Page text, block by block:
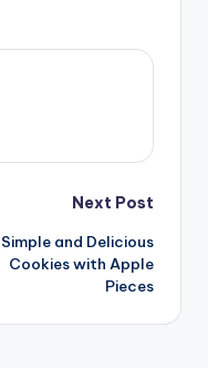
Next Post
Simple and Delicious
Cookies with Apple
Pieces